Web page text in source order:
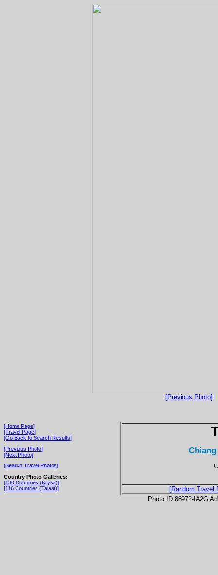
[Previous Photo]
[Home Page]
[Travel Page]
[Go Back to Search Results]
[Previous Photo]
[Next Photo]
[Search Travel Photos]
Country Photo Galleries:
[130 Countries (Kryss)]
[116 Countries (Talaat)]
[Random Travel
Photo ID 88972-IA2G